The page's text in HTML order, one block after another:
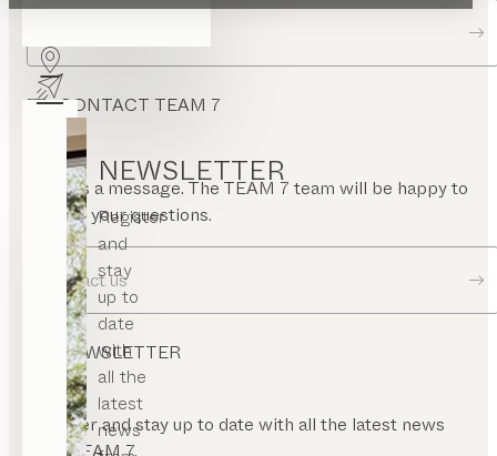
NEWSLETTER
Register
and
stay
up to
date
with
all the
latest
news
CONTACT TEAM 7
Send us a message. The TEAM 7 team will be happy to
answer your questions.
Contact us
NEWSLETTER
Register and stay up to date with all the latest news